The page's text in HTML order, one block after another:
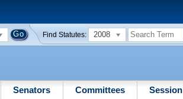
Find Statutes: 2008
Senators Committees Session